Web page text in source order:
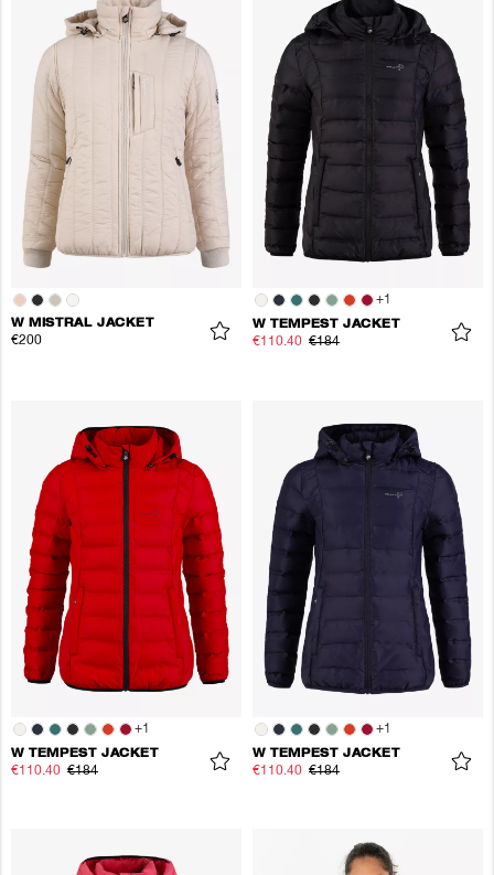
W MISTRAL JACKET
€200
+1
W TEMPEST JACKET
€110.40 €184
+1
W TEMPEST JACKET
€110.40 €184
+1
W TEMPEST JACKET
€110.40 €184